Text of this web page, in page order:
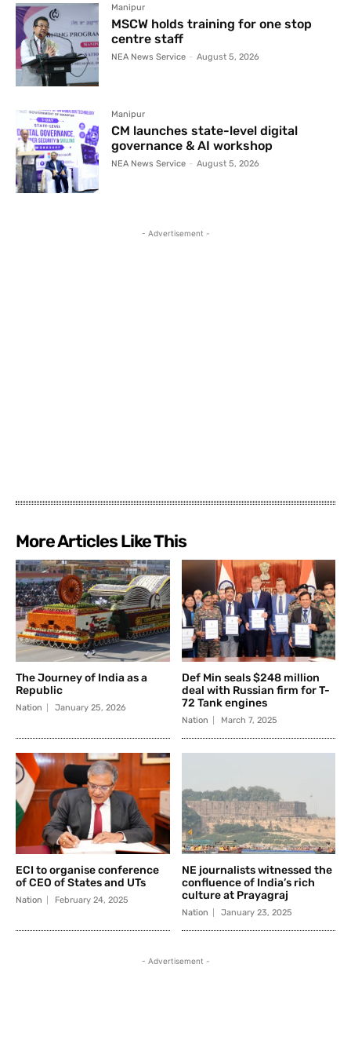
Manipur
MSCW holds training for one stop
centre staff
NEA News Service - August 5, 2026
Manipur
CM launches state-level digital
governance & AI workshop
NEA News Service - August 5, 2026
- Advertisement -
More Articles Like This
The Journey of India as a
Republic
Nation January 25, 2026
Def Min seals $248 million
deal with Russian firm for T-
72 Tank engines
Nation March 7, 2025
ECI to organise conference
of CEO of States and UTs
Nation February 24, 2025
NE journalists witnessed the
confluence of India’s rich
culture at Prayagraj
Nation January 23, 2025
- Advertisement -